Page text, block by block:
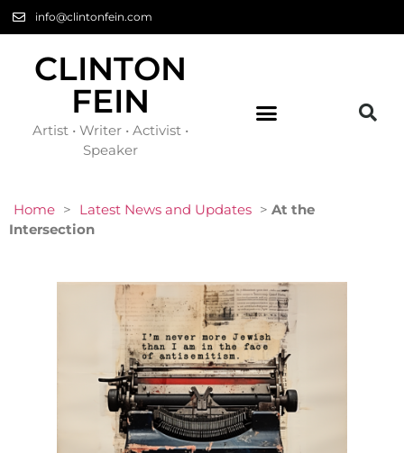
info@clintonfein.com
CLINTON
FEIN
Artist • Writer • Activist •
Speaker
Home > Latest News and Updates > At the
Intersection